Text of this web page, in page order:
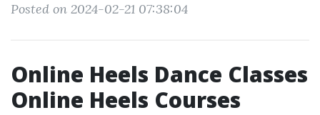
Posted on 2024-02-21 07:38:04
Online Heels Dance Classes
Online Heels Courses